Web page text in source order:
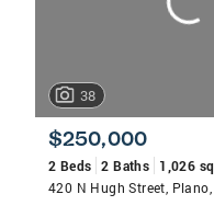
38
$250,000
2 Beds 2 Baths 1,026
420 N Hugh Street,